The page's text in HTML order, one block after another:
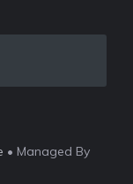
• Managed By